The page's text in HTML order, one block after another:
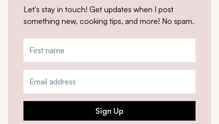
Let's stay in touch! Get updates when I post
something new, cooking tips, and more! No spam.
Sign Up